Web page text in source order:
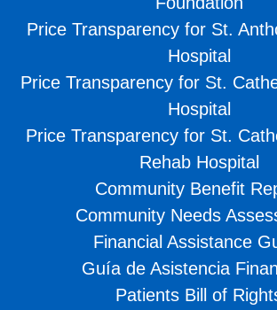
Price Transparency for St.
Hospital
Price Transparency for St.
Hospital
Price Transparency for St.
Rehab Hospital
Community Benefit
Community Needs
Financial Assistance
Guía de Asistencia
Patients Bill of